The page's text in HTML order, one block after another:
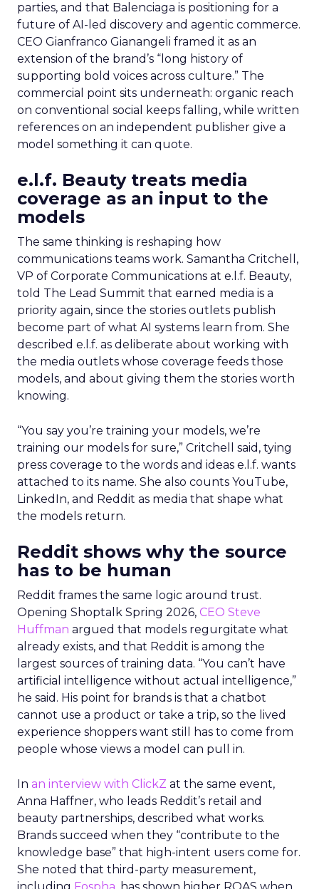
parties, and that Balenciaga is positioning for a
future of AI-led discovery and agentic commerce.
CEO Gianfranco Gianangeli framed it as an
extension of the brand’s “long history of
supporting bold voices across culture.” The
commercial point sits underneath: organic reach
on conventional social keeps falling, while written
references on an independent publisher give a
model something it can quote.
e.l.f. Beauty treats media
coverage as an input to the
models
The same thinking is reshaping how
communications teams work. Samantha Critchell,
VP of Corporate Communications at e.l.f. Beauty,
told The Lead Summit that earned media is a
priority again, since the stories outlets publish
become part of what AI systems learn from. She
described e.l.f. as deliberate about working with
the media outlets whose coverage feeds those
models, and about giving them the stories worth
knowing.
“You say you’re training your models, we’re
training our models for sure,” Critchell said, tying
press coverage to the words and ideas e.l.f. wants
attached to its name. She also counts YouTube,
LinkedIn, and Reddit as media that shape what
the models return.
Reddit shows why the source
has to be human
Reddit frames the same logic around trust.
Opening Shoptalk Spring 2026, CEO Steve
Huffman argued that models regurgitate what
already exists, and that Reddit is among the
largest sources of training data. “You can’t have
artificial intelligence without actual intelligence,”
he said. His point for brands is that a chatbot
cannot use a product or take a trip, so the lived
experience shoppers want still has to come from
people whose views a model can pull in.
In an interview with ClickZ at the same event,
Anna Haffner, who leads Reddit’s retail and
beauty partnerships, described what works.
Brands succeed when they “contribute to the
knowledge base” that high-intent users come for.
She noted that third-party measurement,